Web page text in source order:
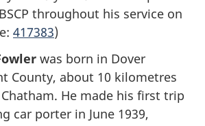
throughout his service on
417383)
was born in Dover
County, about 10 kilometres
He made his first trip
car porter in June 1939,